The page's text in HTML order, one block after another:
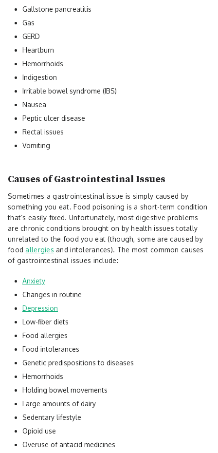
Gallstone pancreatitis
Gas
GERD
Heartburn
Hemorrhoids
Indigestion
Irritable bowel syndrome (IBS)
Nausea
Peptic ulcer disease
Rectal issues
Vomiting
Causes of Gastrointestinal Issues
Sometimes a gastrointestinal issue is simply caused by
something you eat. Food poisoning is a short-term condition
that’s easily fixed. Unfortunately, most digestive problems
are chronic conditions brought on by health issues totally
unrelated to the food you eat (though, some are caused by
foodallergies and intolerances). The most common causes
of gastrointestinal issues include:
Anxiety
Changes in routine
Depression
Low-fiber diets
Food allergies
Food intolerances
Genetic predispositions to diseases
Hemorrhoids
Holding bowel movements
Large amounts of dairy
Sedentary lifestyle
Opioid use
Overuse of antacid medicines